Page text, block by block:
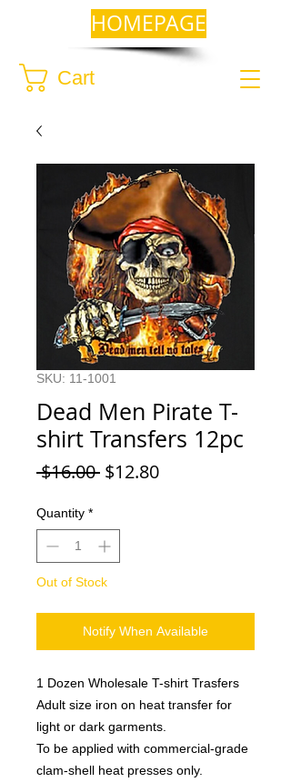
Cart
HOMEPAGE
SKU: 11-1001
Dead Men Pirate T-
shirt Transfers 12pc
$16.00 Regular
$12.80Sale
Quantity *
Out of Stock
Notify When Available
1 Dozen Wholesale T-shirt Trasfers
Adult size iron on heat transfer for
light or dark garments.
To be applied with commercial-grade
clam-shell heat presses only.